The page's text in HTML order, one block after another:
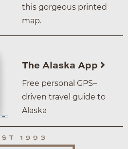
this gorgeous printed
map.
The Alaska App
Free personal GPS–
driven travel guide to
Alaska